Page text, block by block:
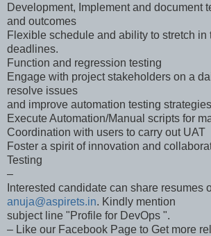
Development, Implement and document
and outcomes
Flexible schedule and ability to stretch in
deadlines.
Function and regression testing
Engage with project stakeholders on a
resolve issues
and improve automation testing strategies
Execute Automation/Manual scripts for
Coordination with users to carry out UAT
Foster a spirit of innovation and
Testing
–
Interested candidate can share resumes
anuja@aspirets.in. Kindly mention
subject line "Profile for DevOps ".
– Like our Facebook Page to Get more